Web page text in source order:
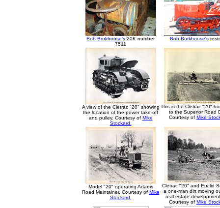
Bob Burkhouse's 20K number
7511
Bob Burkhouse's
A view of the Cletrac "20" showing
the location of the power take-off
and pulley. Courtesy of Mike
Stockard.
This is the Cletrac "20"
to the Superior Road
Courtesy of Mike
Model "20" operating Adams
Road Maintainer. Courtesy of Mike
Stockard.
Cletrac "20" and Euclid
a one-man dirt moving
real estate
Courtesy of Mike